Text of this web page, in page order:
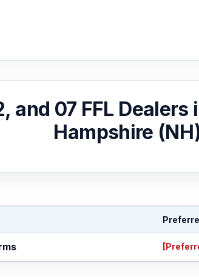
and 07 FFL
Hampshire